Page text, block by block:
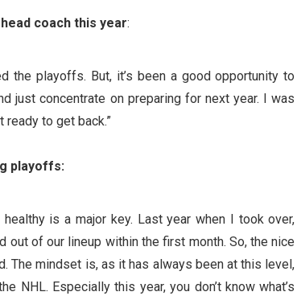
coach this year:
the playoffs. But, it’s been a good opportunity to
just concentrate on preparing for next year. I was
ready to get back.”
playoffs:
is a major key. Last year when I took over,
of our lineup within the first month. So, the nice
The mindset is, as it has always been at this level,
NHL. Especially this year, you don’t know what’s